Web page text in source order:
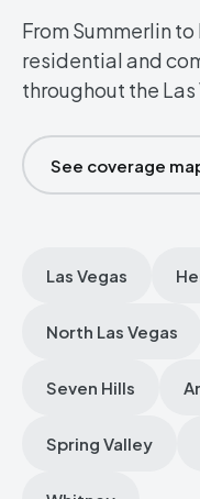
From Summerlin
residential and
throughout the
See coverage
Las Vegas
North Las Vegas
Seven Hills
Spring Valley